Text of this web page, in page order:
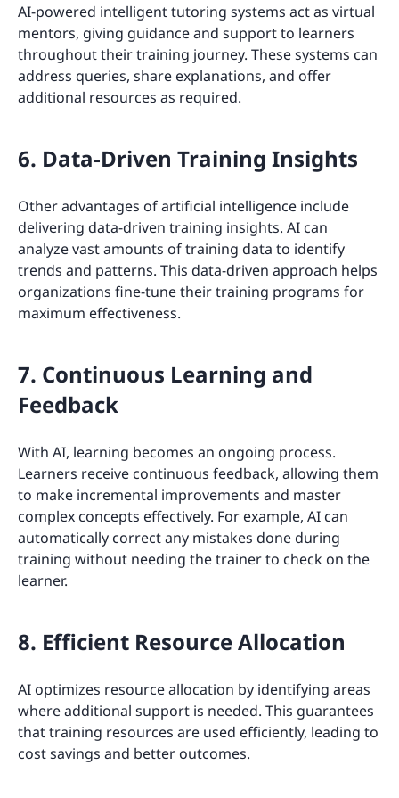
AI-powered intelligent tutoring systems act as virtual
mentors, giving guidance and support to learners
throughout their training journey. These systems can
address queries, share explanations, and offer
additional resources as required.
6. Data-Driven Training Insights
Other advantages of artificial intelligence include
delivering data-driven training insights. AI can
analyze vast amounts of training data to identify
trends and patterns. This data-driven approach helps
organizations fine-tune their training programs for
maximum effectiveness.
7. Continuous Learning and
Feedback
With AI, learning becomes an ongoing process.
Learners receive continuous feedback, allowing them
to make incremental improvements and master
complex concepts effectively. For example, AI can
automatically correct any mistakes done during
training without needing the trainer to check on the
learner.
8. Efficient Resource Allocation
AI optimizes resource allocation by identifying areas
where additional support is needed. This guarantees
that training resources are used efficiently, leading to
cost savings and better outcomes.